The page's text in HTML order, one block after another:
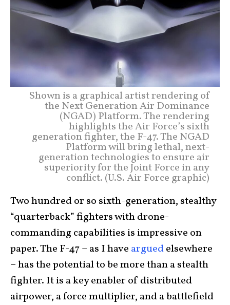
Shown is a graphical artist rendering of
the Next Generation Air Dominance
(NGAD) Platform. The rendering
highlights the Air Force’s sixth
generation fighter, the F-47. The NGAD
Platform will bring lethal, next-
generation technologies to ensure air
superiority for the Joint Force in any
conflict. (U.S. Air Force graphic)
Two hundred or so sixth-generation, stealthy
“quarterback” fighters with drone-
commanding capabilities is impressive on
paper. The F-47 – as I have arguedelsewhere
– has the potential to be more than a stealth
fighter. It is a key enabler of distributed
airpower, a force multiplier, and a battlefield